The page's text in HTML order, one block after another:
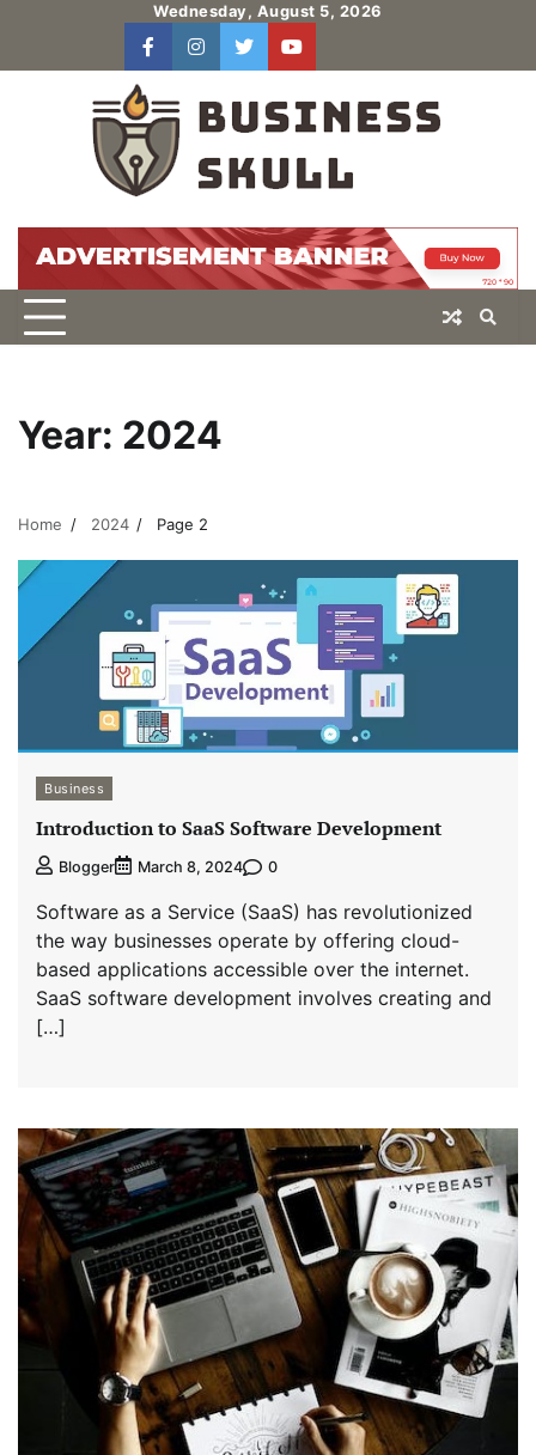
content
Wednesday, August 5, 2026
facebookinstagram
twitteryoutube
Year: 2024
Home 2024 Page 2
Business
Introduction to SaaS Software Development
Blogger March 8, 2024 0
Software as a Service (SaaS) has revolutionized
the way businesses operate by offering cloud-
based applications accessible over the internet.
SaaS software development involves creating and
[…]